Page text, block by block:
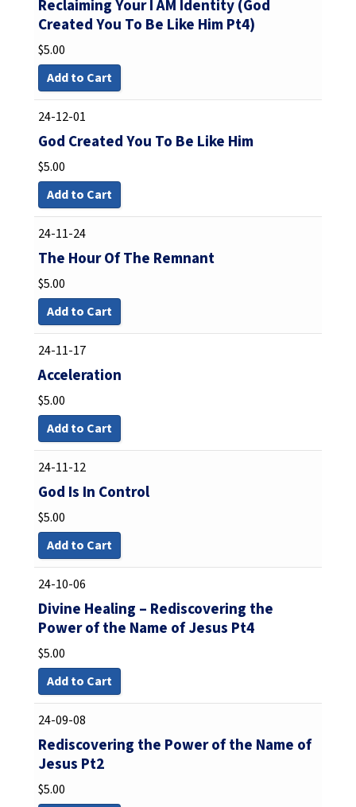
Reclaiming Your I AM Identity (God
Created You To Be Like Him Pt4)
$5.00
Add to Cart
24-12-01
God Created You To Be Like Him
$5.00
Add to Cart
24-11-24
The Hour Of The Remnant
$5.00
Add to Cart
24-11-17
Acceleration
$5.00
Add to Cart
24-11-12
God Is In Control
$5.00
Add to Cart
24-10-06
Divine Healing – Rediscovering the
Power of the Name of Jesus Pt4
$5.00
Add to Cart
24-09-08
Rediscovering the Power of the Name of
Jesus Pt2
$5.00